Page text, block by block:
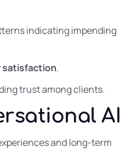
indicating impending
satisfaction.
trust among clients.
AI
and long-term